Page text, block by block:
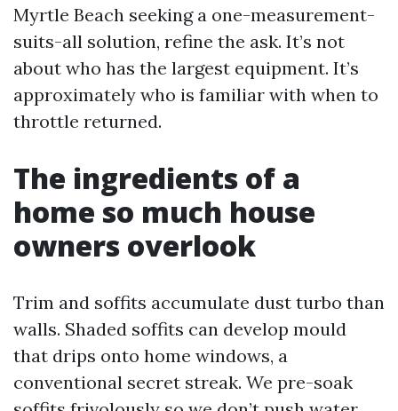
Myrtle Beach seeking a one-measurement-
suits-all solution, refine the ask. It’s not
about who has the largest equipment. It’s
approximately who is familiar with when to
throttle returned.
The ingredients of a
home so much house
owners overlook
Trim and soffits accumulate dust turbo than
walls. Shaded soffits can develop mould
that drips onto home windows, a
conventional secret streak. We pre-soak